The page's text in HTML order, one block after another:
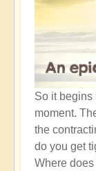
So it begins
moment.
the
do you get
Where